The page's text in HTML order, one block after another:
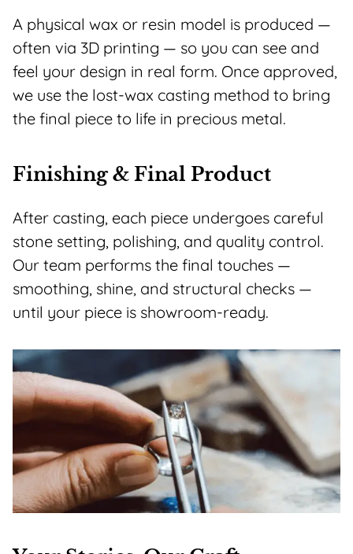
A physical wax or resin model is produced —
often via 3D printing — so you can see and
feel your design in real form. Once approved,
we use the lost-wax casting method to bring
the final piece to life in precious metal.
Finishing & Final Product
After casting, each piece undergoes careful
stone setting, polishing, and quality control.
Our team performs the final touches —
smoothing, shine, and structural checks —
until your piece is showroom-ready.